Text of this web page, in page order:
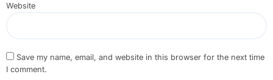
Website
Save my name, email, and website in this browser for the next time
I comment.